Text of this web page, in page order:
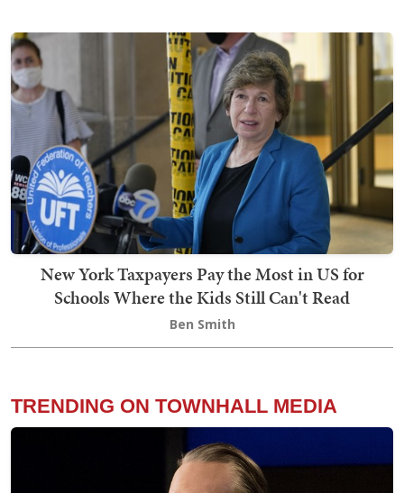
New York Taxpayers Pay the Most in US for
Schools Where the Kids Still Can't Read
Ben Smith
TRENDING ON TOWNHALL MEDIA